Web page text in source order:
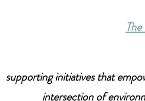
supporting initiatives that
intersection of